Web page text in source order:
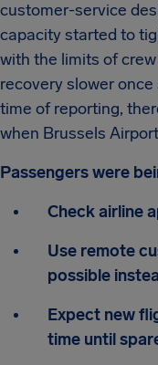
customer-service
capacity started to
with the limits of
recovery slower
time of reporting,
when Brussels
Passengers were
Check airline
Use remote
possible
Expect new
time until